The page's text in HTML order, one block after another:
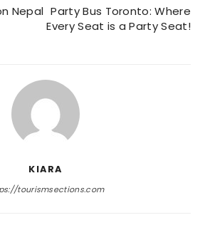
Nepal Party Bus Toronto: Where
Every Seat is a Party Seat!
KIARA
tourismsections.com